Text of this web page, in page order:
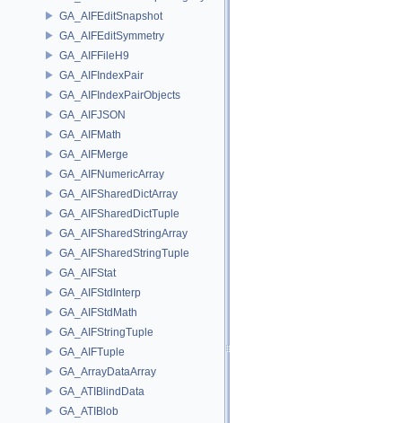
GA_AIFEditSnapshot
GA_AIFEditSymmetry
GA_AIFFileH9
GA_AIFIndexPair
GA_AIFIndexPairObjects
GA_AIFJSON
GA_AIFMath
GA_AIFMerge
GA_AIFNumericArray
GA_AIFSharedDictArray
GA_AIFSharedDictTuple
GA_AIFSharedStringArray
GA_AIFSharedStringTuple
GA_AIFStat
GA_AIFStdInterp
GA_AIFStdMath
GA_AIFStringTuple
GA_AIFTuple
GA_ArrayDataArray
GA_ATIBlindData
GA_ATIBlob